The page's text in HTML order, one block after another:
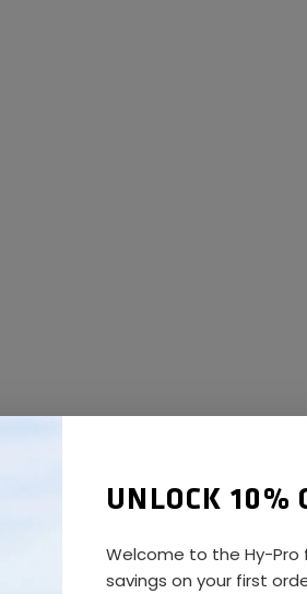
UNLOCK 10%
Welcome to the Hy-Pro
savings on your first